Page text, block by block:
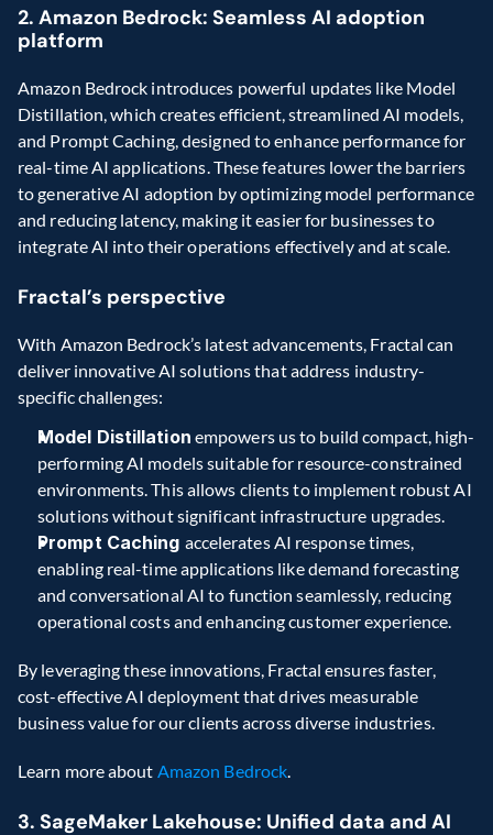
2. Amazon Bedrock: Seamless AI adoption
platform
Amazon Bedrock introduces powerful updates like Model
Distillation, which creates efficient, streamlined AI models,
and Prompt Caching, designed to enhance performance for
real-time AI applications. These features lower the barriers
to generative AI adoption by optimizing model performance
and reducing latency, making it easier for businesses to
integrate AI into their operations effectively and at scale.
Fractal’s perspective
With Amazon Bedrock’s latest advancements, Fractal can
deliver innovative AI solutions that address industry-
specific challenges:
Model Distillation empowers us to build compact, high-
performing AI models suitable for resource-constrained
environments. This allows clients to implement robust AI
solutions without significant infrastructure upgrades.
Prompt Caching accelerates AI response times,
enabling real-time applications like demand forecasting
and conversational AI to function seamlessly, reducing
operational costs and enhancing customer experience.
By leveraging these innovations, Fractal ensures faster,
cost-effective AI deployment that drives measurable
business value for our clients across diverse industries.
Learn more about Amazon Bedrock.
3. SageMaker Lakehouse: Unified data and AI